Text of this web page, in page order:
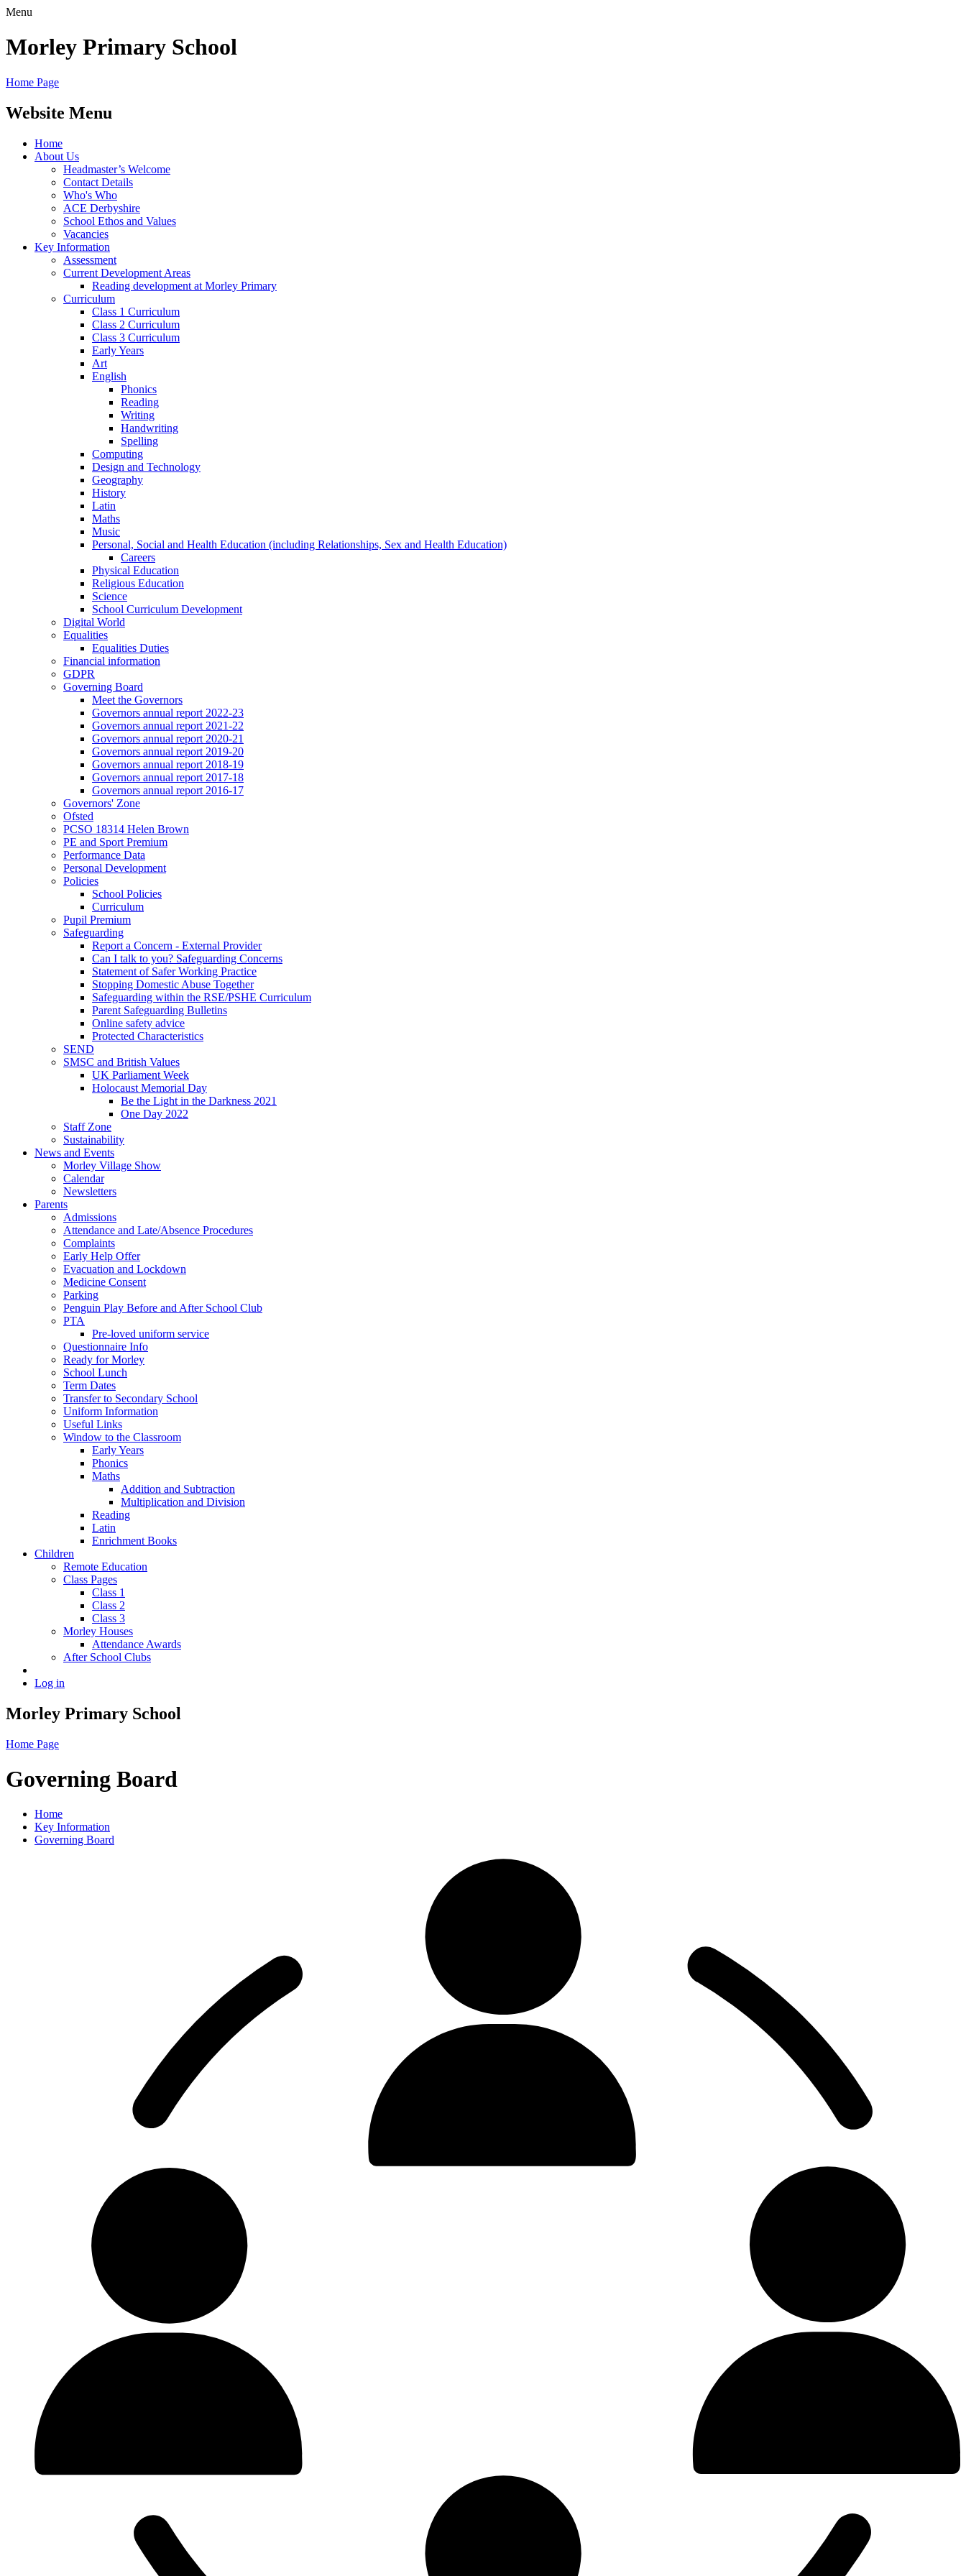
Menu
Morley Primary School
Home Page
Website Menu
Home
About Us
Headmaster’s Welcome
Contact Details
Who's Who
ACE Derbyshire
School Ethos and Values
Vacancies
Key Information
Assessment
Current Development Areas
Reading development at Morley Primary
Curriculum
Class 1 Curriculum
Class 2 Curriculum
Class 3 Curriculum
Early Years
Art
English
Phonics
Reading
Writing
Handwriting
Spelling
Computing
Design and Technology
Geography
History
Latin
Maths
Music
Personal, Social and Health Education (including Relationships, Sex and Health Education)
Careers
Physical Education
Religious Education
Science
School Curriculum Development
Digital World
Equalities
Equalities Duties
Financial information
GDPR
Governing Board
Meet the Governors
Governors annual report 2022-23
Governors annual report 2021-22
Governors annual report 2020-21
Governors annual report 2019-20
Governors annual report 2018-19
Governors annual report 2017-18
Governors annual report 2016-17
Governors' Zone
Ofsted
PCSO 18314 Helen Brown
PE and Sport Premium
Performance Data
Personal Development
Policies
School Policies
Curriculum
Pupil Premium
Safeguarding
Report a Concern - External Provider
Can I talk to you? Safeguarding Concerns
Statement of Safer Working Practice
Stopping Domestic Abuse Together
Safeguarding within the RSE/PSHE Curriculum
Parent Safeguarding Bulletins
Online safety advice
Protected Characteristics
SEND
SMSC and British Values
UK Parliament Week
Holocaust Memorial Day
Be the Light in the Darkness 2021
One Day 2022
Staff Zone
Sustainability
News and Events
Morley Village Show
Calendar
Newsletters
Parents
Admissions
Attendance and Late/Absence Procedures
Complaints
Early Help Offer
Evacuation and Lockdown
Medicine Consent
Parking
Penguin Play Before and After School Club
PTA
Pre-loved uniform service
Questionnaire Info
Ready for Morley
School Lunch
Term Dates
Transfer to Secondary School
Uniform Information
Useful Links
Window to the Classroom
Early Years
Phonics
Maths
Addition and Subtraction
Multiplication and Division
Reading
Latin
Enrichment Books
Children
Remote Education
Class Pages
Class 1
Class 2
Class 3
Morley Houses
Attendance Awards
After School Clubs
Log in
Morley Primary School
Home Page
Governing Board
Home
Key Information
Governing Board